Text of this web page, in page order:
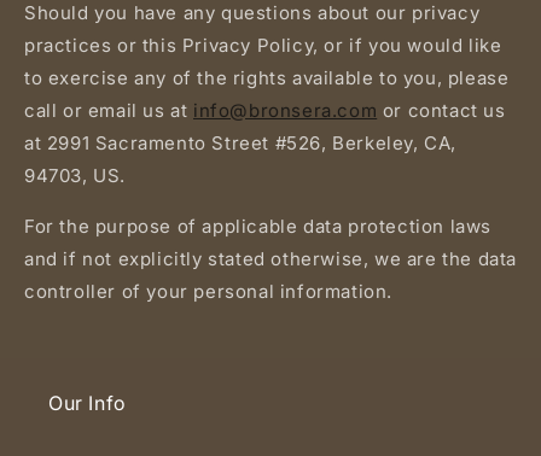
Should you have any questions about our privacy
practices or this Privacy Policy, or if you would like
to exercise any of the rights available to you, please
call or email us at info@bronsera.com or contact us
at 2991 Sacramento Street #526, Berkeley, CA,
94703, US.
For the purpose of applicable data protection laws
and if not explicitly stated otherwise, we are the data
controller of your personal information.
Our Info